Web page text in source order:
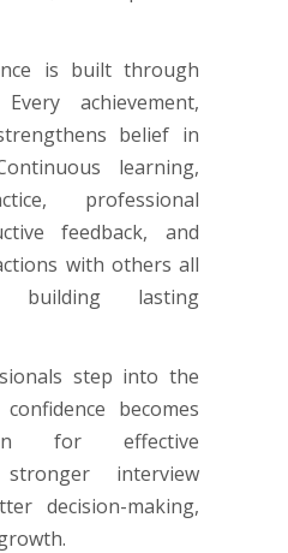
is built through
achievement,
belief in
learning,
professional
feedback, and
with others all
lasting
step into the
becomes
for effective
stronger interview
decision-making,